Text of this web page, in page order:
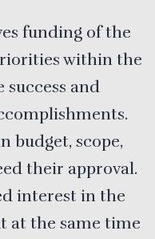
funding of the
within the
and
budget, scope,
their approval.
interest in the
at the same time